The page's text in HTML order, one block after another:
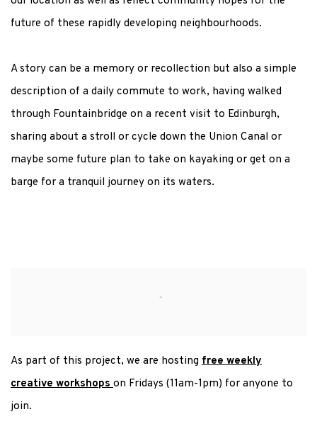
future of these rapidly developing neighbourhoods.
A story can be a memory or recollection but also a simple
description of a daily commute to work, having walked
through Fountainbridge on a recent visit to Edinburgh,
sharing about a stroll or cycle down the Union Canal or
maybe some future plan to take on kayaking or get on a
barge for a tranquil journey on its waters.
As part of this project, we are hosting free weekly
creative workshops on Fridays (11am-1pm) for anyone to
join.